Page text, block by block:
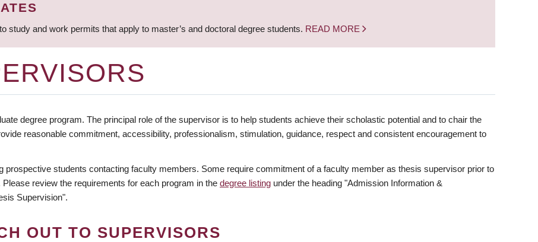
study and work permits that apply to master’s and doctoral degree students. READ MORE
degree program. The principal role of the supervisor is to help students achieve their scholastic potential and to chair the
reasonable commitment, accessibility, professionalism, stimulation, guidance, respect and consistent encouragement to
prospective students contacting faculty members. Some require commitment of a faculty member as thesis supervisor prior to
review the requirements for each program in the degree listing under the heading "Admission Information &
Supervision".
OUT TO SUPERVISORS